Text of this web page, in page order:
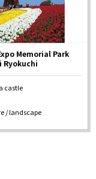
Memorial Park
Ryokuchi
castle
/ landscape